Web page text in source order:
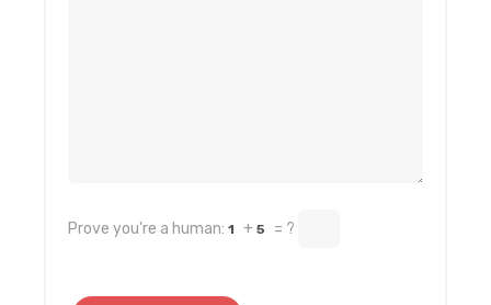
Prove you're a human: 1 + 5 = ?